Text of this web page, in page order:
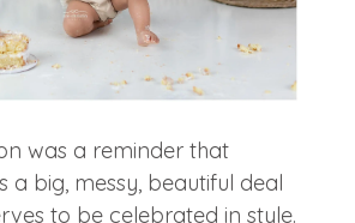
was a reminder that
a big, messy, beautiful deal
to be celebrated in style.